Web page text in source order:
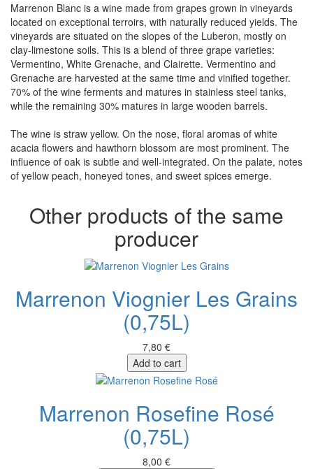
Marrenon Blanc is a wine made from grapes grown in vineyards
located on exceptional terroirs, with naturally reduced yields. The
vineyards are situated on the slopes of the Luberon, mostly on
clay-limestone soils. This is a blend of three grape varieties:
Vermentino, White Grenache, and Clairette. Vermentino and
Grenache are harvested at the same time and vinified together.
70% of the wine ferments and matures in stainless steel tanks,
while the remaining 30% matures in large wooden barrels.
The wine is straw yellow. On the nose, floral aromas of white
acacia flowers and hawthorn blossom are most prominent. The
influence of oak is subtle and well-integrated. On the palate, notes
of yellow peach, honeyed tones, and sweet spices emerge.
Other products of the same
producer
Marrenon Viognier Les Grains
(0,75L)
7,80 €
Add to cart
Marrenon Rosefine Rosé
(0,75L)
8,00 €